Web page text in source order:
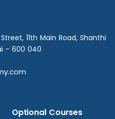
11th Main Road, Shanthi
- 600 040
Optional Courses